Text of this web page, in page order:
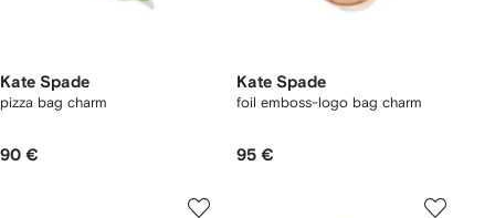
Kate Spade
pizza bag charm
90 €
Kate Spade
foil emboss-logo bag charm
95 €